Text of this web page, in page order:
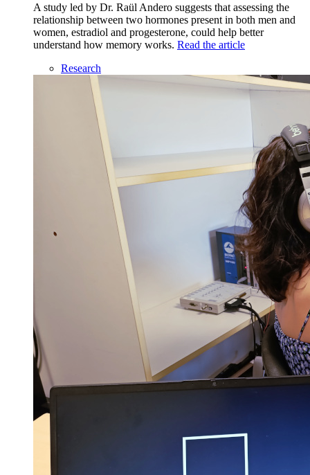
A study led by Dr. Raül Andero suggests that assessing the
relationship between two hormones present in both men and
women, estradiol and progesterone, could help better
understand how memory works. Read the article
Research